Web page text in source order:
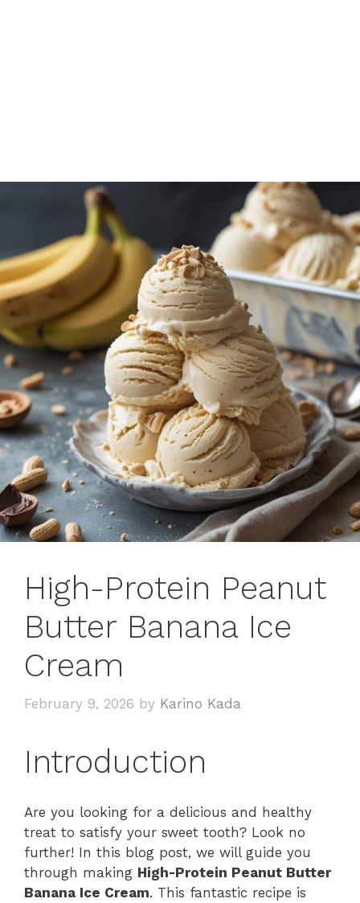
High-Protein Peanut
Butter Banana Ice
Cream
February 9, 2026 by Karino Kada
Introduction
Are you looking for a delicious and healthy
treat to satisfy your sweet tooth? Look no
further! In this blog post, we will guide you
through making High-Protein Peanut Butter
Banana Ice Cream. This fantastic recipe is